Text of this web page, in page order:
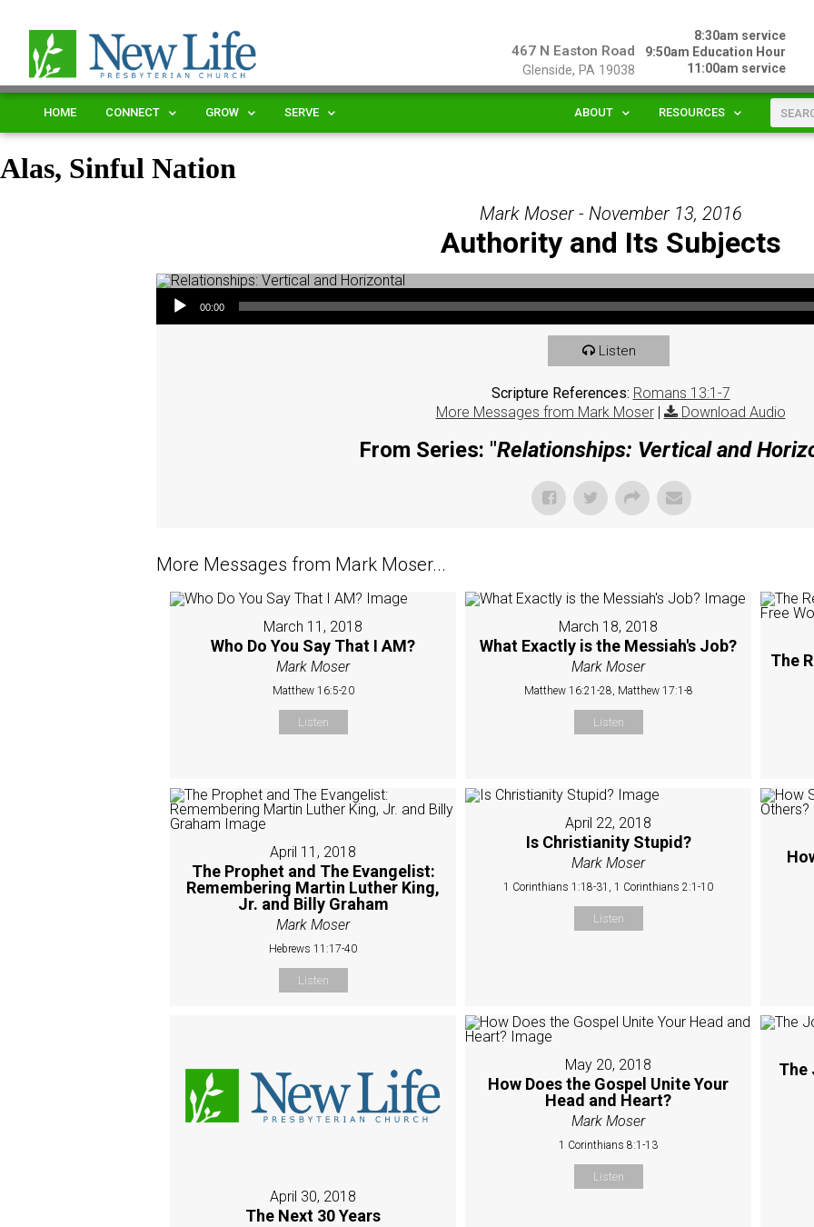
467 N Easton Road
Glenside, PA 19038
8:30am service
9:50am Education Hour
11:00am service
HOME CONNECT GROW SERVE ABOUT RESOURCES
Alas, Sinful Nation
Mark Moser - November 13, 2016
Authority and Its Subjects
Audio Player
00:00
Listen
Scripture References: Romans 13:1-7
More Messages from Mark Moser| Download Audio
From Series: "Relationships: Vertical and
More Messages from Mark Moser...
March 11, 2018
Who Do You Say That I AM?
Mark Moser
Matthew 16:5-20
Listen
March 18, 2018
What Exactly is the Messiah's Job?
Mark Moser
Matthew 16:21-28, Matthew 17:1-8
Listen
The
April 11, 2018
The Prophet and The Evangelist:
Remembering Martin Luther King,
Jr. and Billy Graham
Mark Moser
Hebrews 11:17-40
Listen
April 22, 2018
Is Christianity Stupid?
Mark Moser
1 Corinthians 1:18-31, 1 Corinthians 2:1-10
Listen
April 30, 2018
The Next 30 Years
May 20, 2018
How Does the Gospel Unite Your
Head and Heart?
Mark Moser
1 Corinthians 8:1-13
Listen
The